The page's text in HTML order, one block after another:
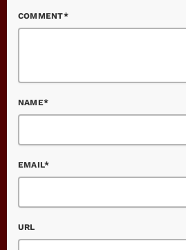
COMMENT*
NAME*
EMAIL*
URL